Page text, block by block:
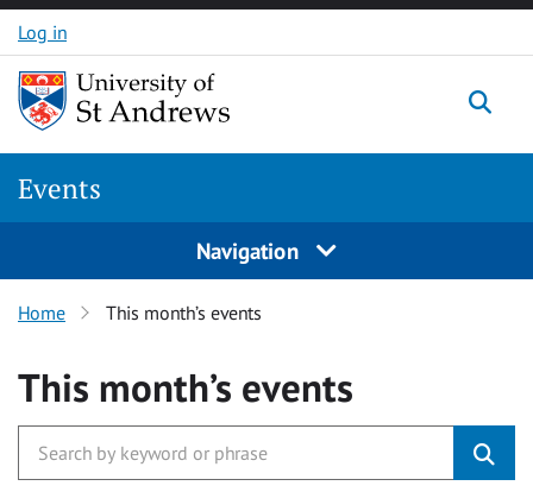
Skip to content
Log in
Events
Navigation
Home This month’s events
This month’s events